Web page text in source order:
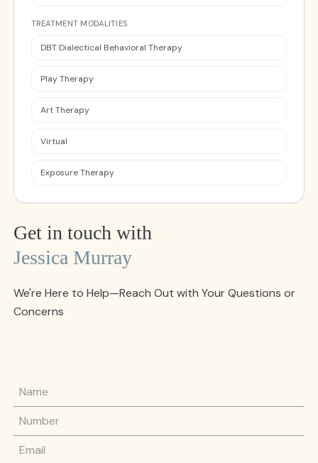
TREATMENT MODALITIES
DBT Dialectical Behavioral Therapy
Play Therapy
Art Therapy
Virtual
Exposure Therapy
Get in touch with
Jessica Murray
We're Here to Help—Reach Out with Your Questions or
Concerns
Name
Phone Number
Email